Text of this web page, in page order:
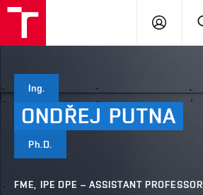
LOG
Ing.
ONDŘEJ PUTNA
Ph.D.
FME, IPE DPE – ASSISTANT PROFESSOR